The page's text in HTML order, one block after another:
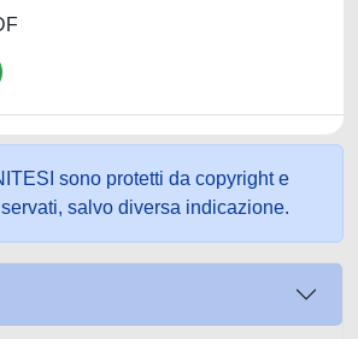
sono protetti da copyright e
salvo diversa indicazione.